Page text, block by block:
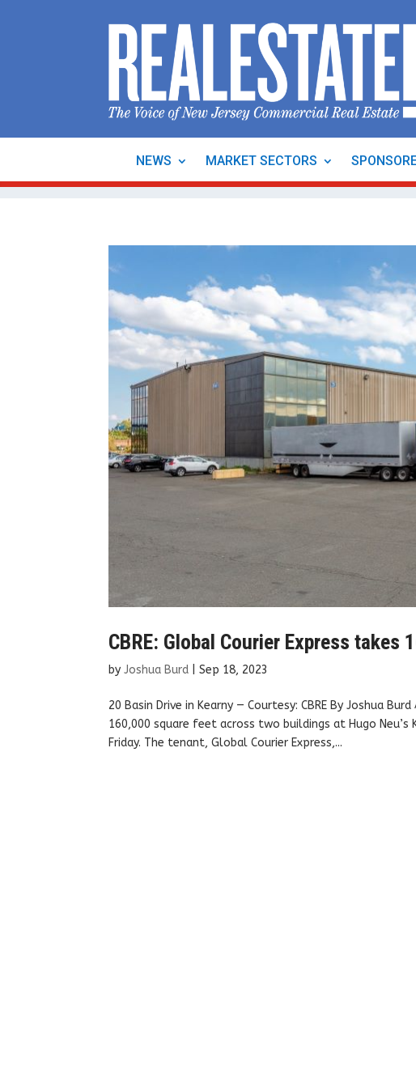
NEWS MARKET SECTORS
CBRE: Global Courier Express
byJoshua Burd |Sep 18, 2023
20 Basin Drive in Kearny — Courtesy: CBRE By Joshua
160,000 square feet across two buildings at Hugo Neu’s
Friday. The tenant, Global Courier Express,...